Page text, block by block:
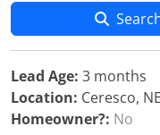
Lead Age: 3 months
Location: Ceresco, NE
Homeowner?: No